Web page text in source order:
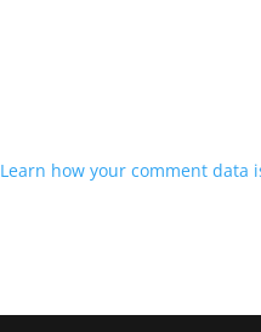
Learn how your comment data